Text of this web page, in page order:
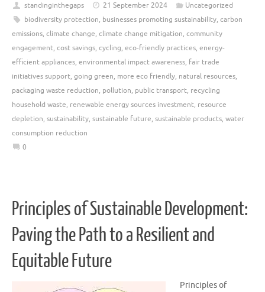
standinginthegaps 21 September 2024
Uncategorized
biodiversity protection, businesses promoting sustainability, carbon
emissions, climate change, climate change mitigation, community
engagement, cost savings, cycling, eco-friendly practices, energy-
efficient appliances, environmental impact awareness, fair trade
initiatives support, going green, more eco friendly, natural resources,
packaging waste reduction, pollution, public transport, recycling
household waste, renewable energy sources investment, resource
depletion, sustainability, sustainable future, sustainable products, water
consumption reduction
0
Principles of Sustainable Development:
Paving the Path to a Resilient and
Equitable Future
Principles of